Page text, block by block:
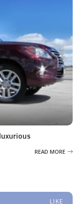
READ MORE
LIKE